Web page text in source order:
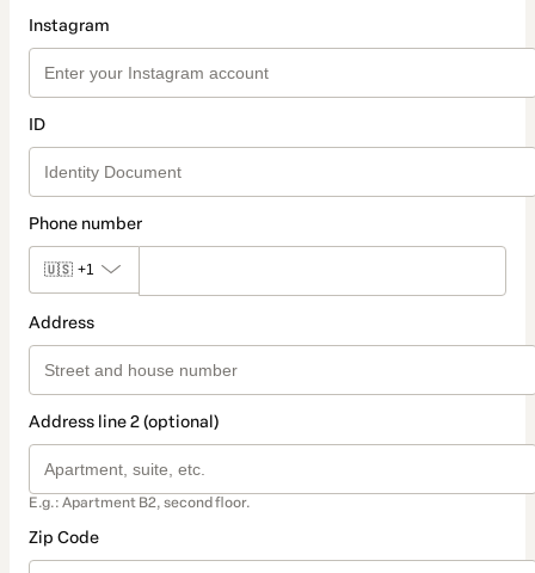
Instagram
ID
Phone number
🇺🇸 +1
Address
Address line 2 (optional)
E.g.: Apartment B2, second floor.
Zip Code